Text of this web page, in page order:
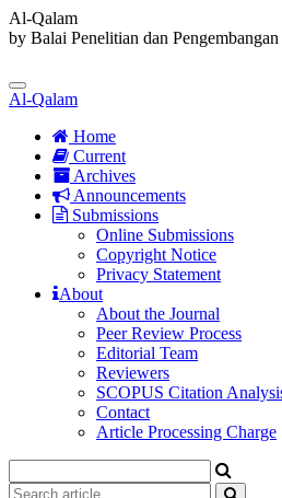
Al-Qalam
by Balai Penelitian dan
to
content
Main
Navigation
Main
Content
Sidebar
Toggle
navigation
Al-Qalam
Home
Current
Archives
Announcements
Submissions
Online Submissions
Copyright Notice
Privacy Statement
About
About the Journal
Peer Review Process
Editorial Team
Reviewers
SCOPUS Citation
Contact
Article Processing Charge